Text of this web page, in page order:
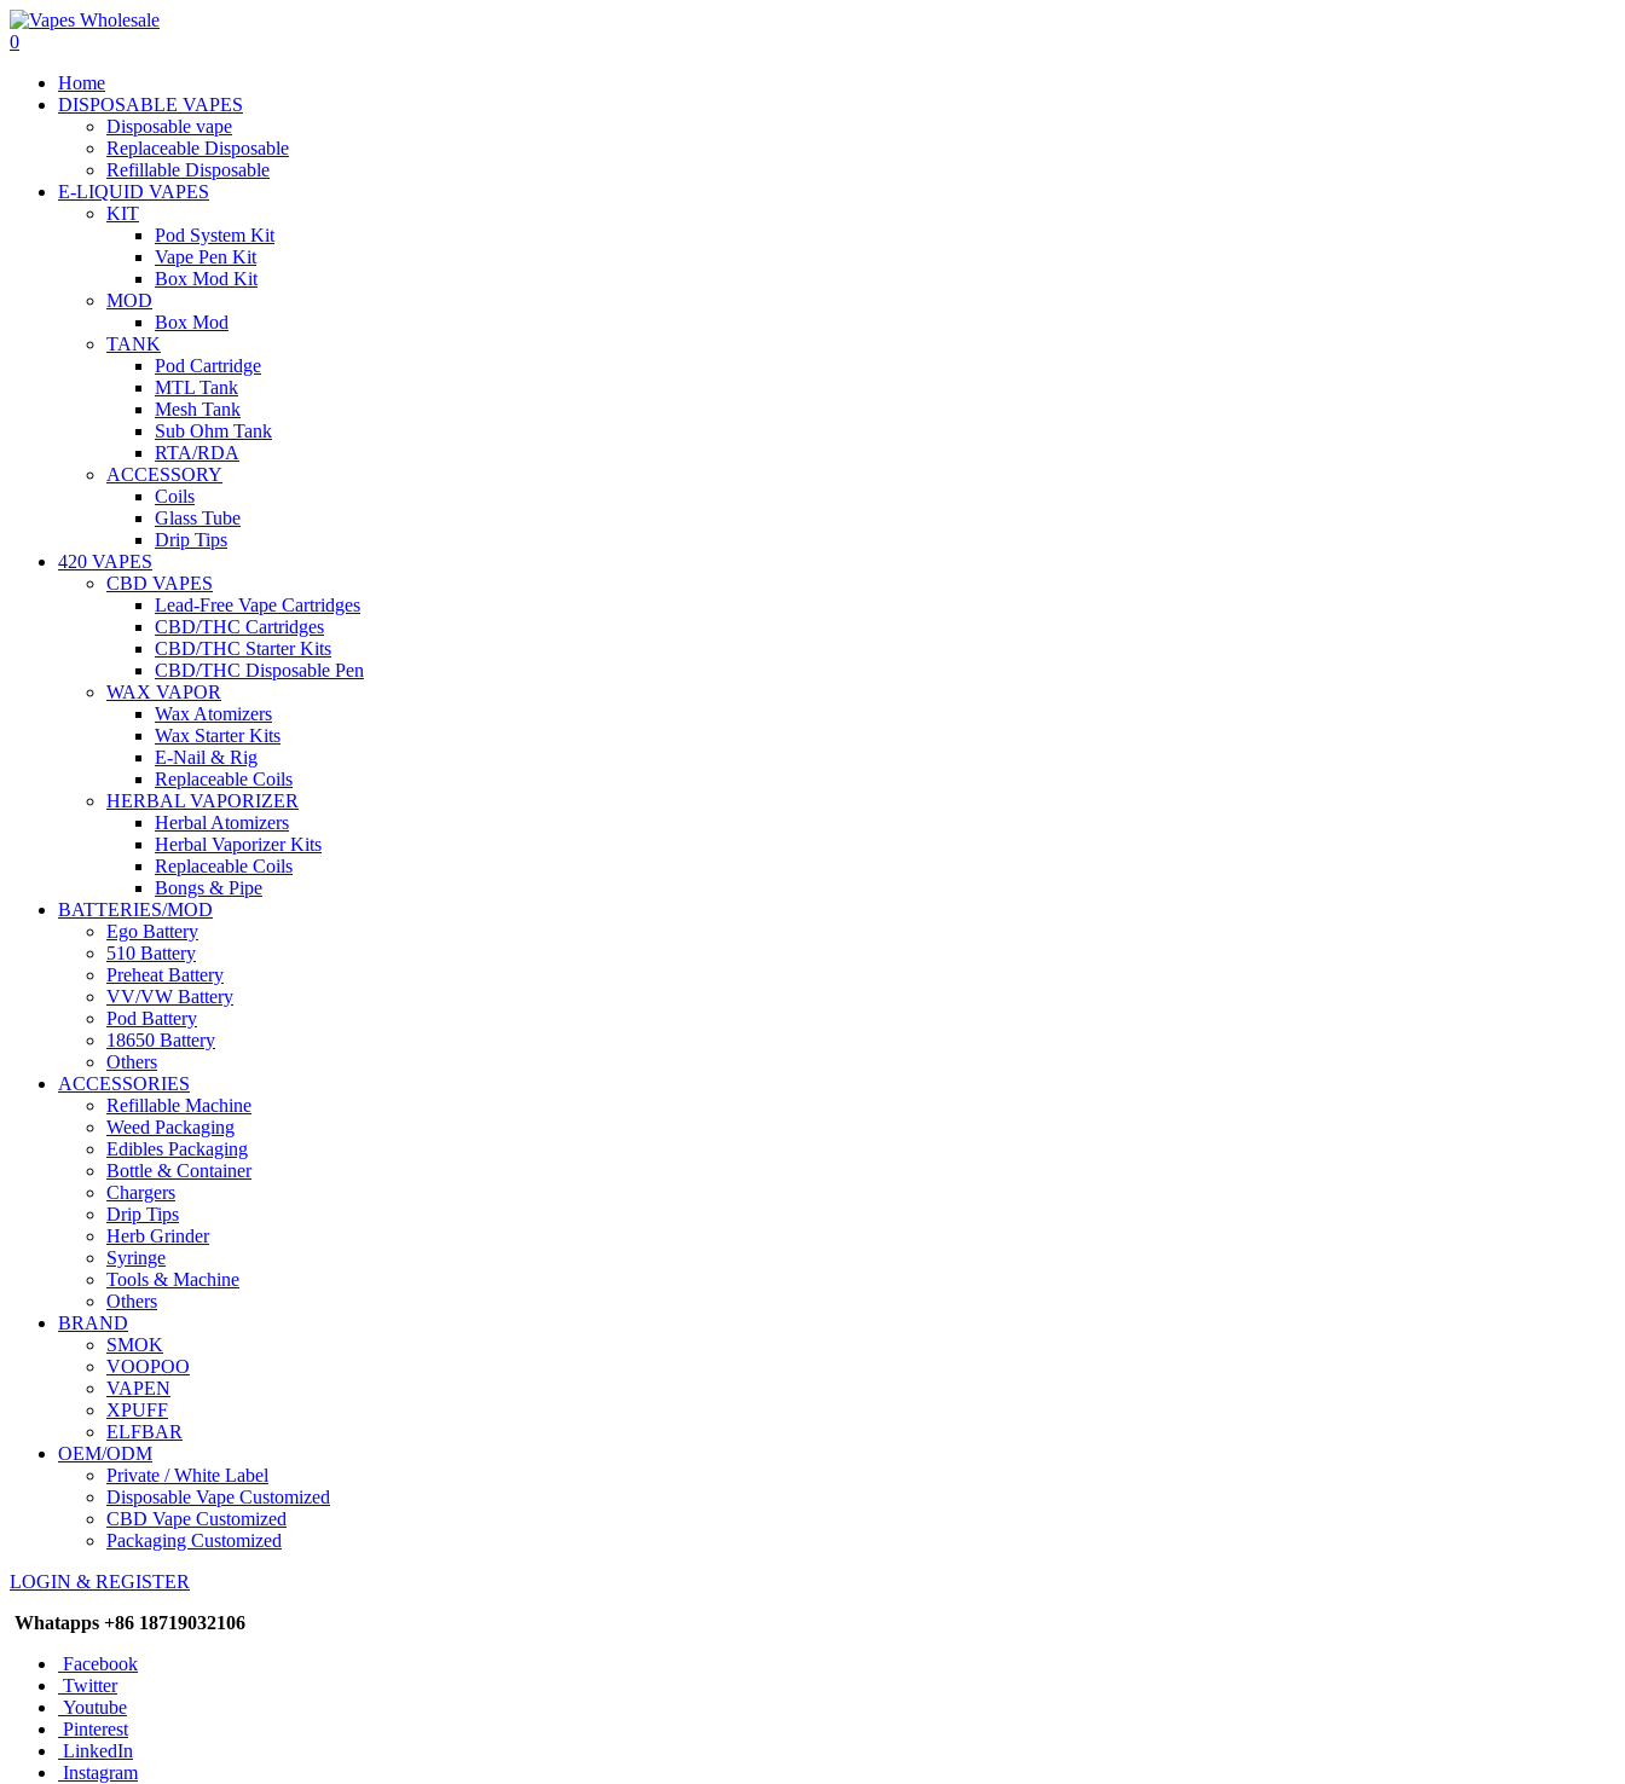
0
Home
DISPOSABLE VAPES
Disposable vape
Replaceable Disposable
Refillable Disposable
E-LIQUID VAPES
KIT
Pod System Kit
Vape Pen Kit
Box Mod Kit
MOD
Box Mod
TANK
Pod Cartridge
MTL Tank
Mesh Tank
Sub Ohm Tank
RTA/RDA
ACCESSORY
Coils
Glass Tube
Drip Tips
420 VAPES
CBD VAPES
Lead-Free Vape Cartridges
CBD/THC Cartridges
CBD/THC Starter Kits
CBD/THC Disposable Pen
WAX VAPOR
Wax Atomizers
Wax Starter Kits
E-Nail & Rig
Replaceable Coils
HERBAL VAPORIZER
Herbal Atomizers
Herbal Vaporizer Kits
Replaceable Coils
Bongs & Pipe
BATTERIES/MOD
Ego Battery
510 Battery
Preheat Battery
VV/VW Battery
Pod Battery
18650 Battery
Others
ACCESSORIES
Refillable Machine
Weed Packaging
Edibles Packaging
Bottle & Container
Chargers
Drip Tips
Herb Grinder
Syringe
Tools & Machine
Others
BRAND
SMOK
VOOPOO
VAPEN
XPUFF
ELFBAR
OEM/ODM
Private / White Label
Disposable Vape Customized
CBD Vape Customized
Packaging Customized
LOGIN & REGISTER
Whatapps +86 18719032106
Facebook
Twitter
Youtube
Pinterest
LinkedIn
Instagram